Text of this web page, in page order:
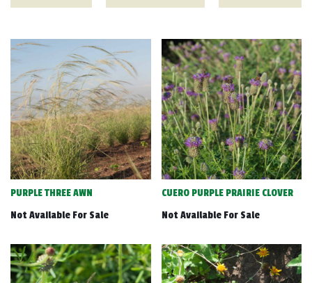
PURPLE THREE AWN
Not Available For Sale
CUERO PURPLE PRAIRIE CLOVER
Not Available For Sale